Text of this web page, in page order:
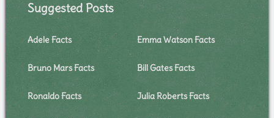
Suggested Posts
Adele Facts Emma Watson Facts
Bruno Mars Facts Bill Gates Facts
Ronaldo Facts Julia Roberts Facts